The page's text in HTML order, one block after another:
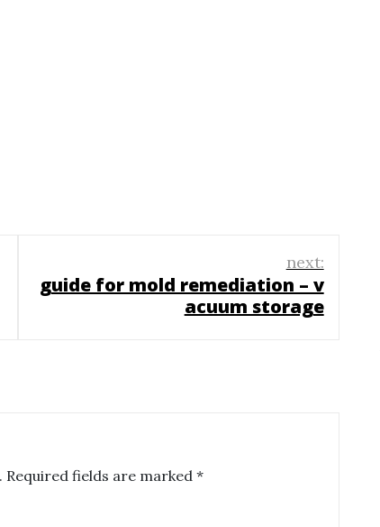
next:
guide for mold remediation – v
acuum storage
Required fields are marked *